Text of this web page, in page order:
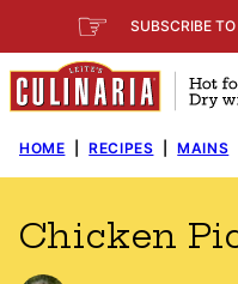
to
content
☞ SUBSCRIBE
HOME RECIPES MAINS
Chicken